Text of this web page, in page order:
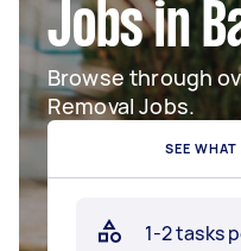
Jobs in
Browse through
Removal Jobs.
SEE